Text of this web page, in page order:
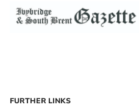
FURTHER LINKS